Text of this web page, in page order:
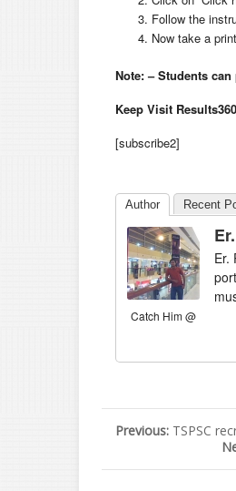
Follow the
Now take a
Note: – Students
Keep Visit
[subscribe2]
Author Recent
Catch Him @
Er.
Previous: TSPSC